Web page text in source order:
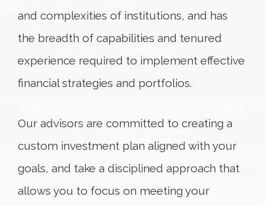
and complexities of institutions, and has
the breadth of capabilities and tenured
experience required to implement effective
financial strategies and portfolios.
Our advisors are committed to creating a
custom investment plan aligned with your
goals, and take a disciplined approach that
allows you to focus on meeting your